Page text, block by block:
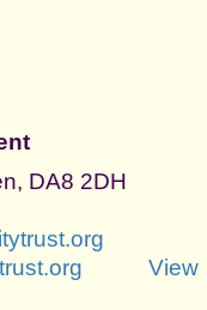
DA8 2DH
View